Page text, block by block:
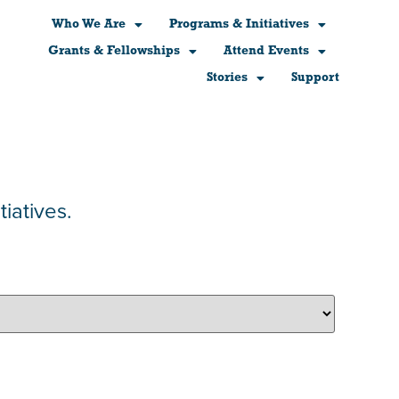
Who We Are
Programs & Initiatives
Grants & Fellowships
Attend Events
Stories
Support